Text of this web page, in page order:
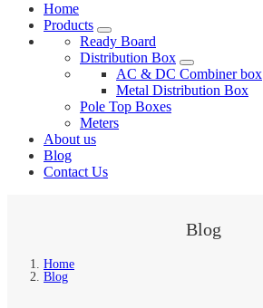
Home
Products
Ready Board
Distribution Box
AC & DC Combiner box
Metal Distribution Box
Pole Top Boxes
Meters
About us
Blog
Contact Us
Blog
Home
Blog